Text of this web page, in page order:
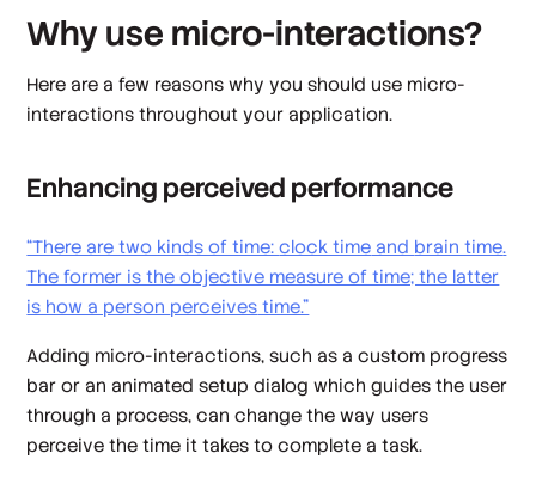
Why use micro-interactions?
Here are a few reasons why you should use micro-
interactions throughout your application.
Enhancing perceived performance
“There are two kinds of time:clock time and brain time.
The former is the objective measure of time; the latter
is how a person perceives time.”
Adding micro-interactions, such as a custom progress
bar or an animated setup dialog which guides the user
through a process, can change the way users
perceive the time it takes to complete a task.